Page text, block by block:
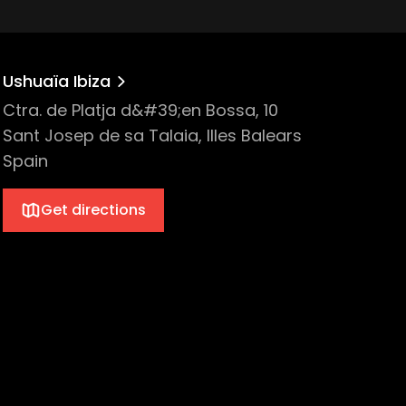
Ushuaïa Ibiza
Ctra. de Platja d&#39;en Bossa, 10
Sant Josep de sa Talaia, Illes Balears
Spain
Get directions